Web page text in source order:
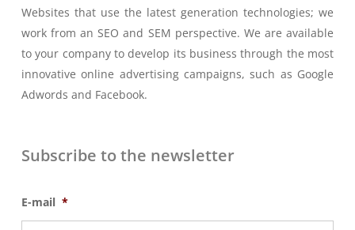
Websites that use the latest generation technologies; we
work from an SEO and SEM perspective. We are available
to your company to develop its business through the most
innovative online advertising campaigns, such as Google
Adwords and Facebook.
Subscribe to the newsletter
E-mail *